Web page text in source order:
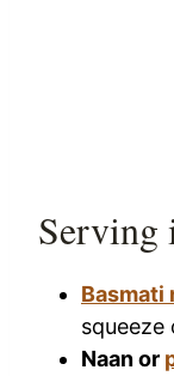
Serving
Basmati
squeeze
Naan or